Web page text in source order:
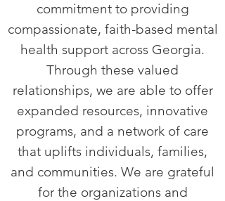
commitment to providing
compassionate, faith-based mental
health support across Georgia.
Through these valued
relationships, we are able to offer
expanded resources, innovative
programs, and a network of care
that uplifts individuals, families,
and communities. We are grateful
for the organizations and